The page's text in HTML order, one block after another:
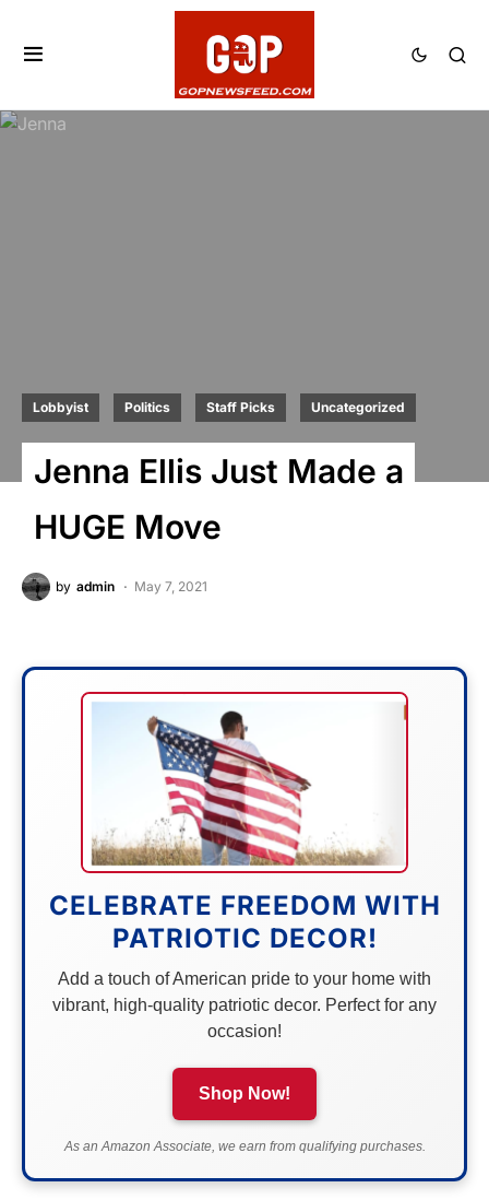
Lobbyist Politics Staff Picks Uncategorized
Jenna Ellis Just Made a
HUGE Move
by admin May 7, 2021
CELEBRATE FREEDOM WITH
PATRIOTIC DECOR!
Add a touch of American pride to your home with
vibrant, high-quality patriotic decor. Perfect for any
occasion!
Shop Now!
As an Amazon Associate, we earn from qualifying purchases.